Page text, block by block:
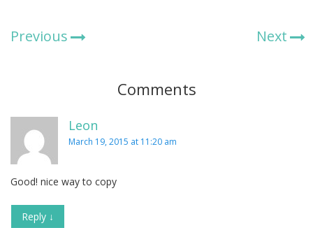
Previous Next
Comments
Leon
March 19, 2015 at 11:20 am
Good! nice way to copy
Reply ↓